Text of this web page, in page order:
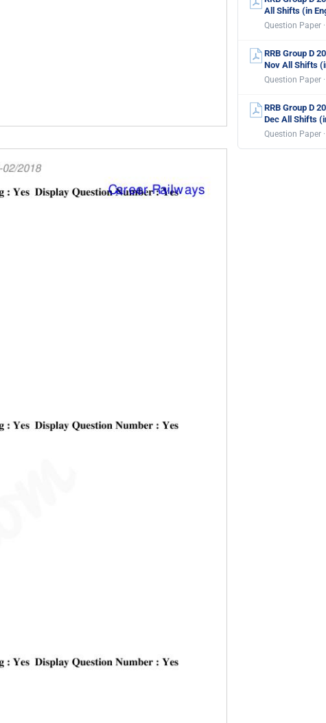
All Shifts (in
Question Paper
RRB Group D
Nov All Shifts
Question Paper
RRB Group D
Dec All Shifts
Question Paper